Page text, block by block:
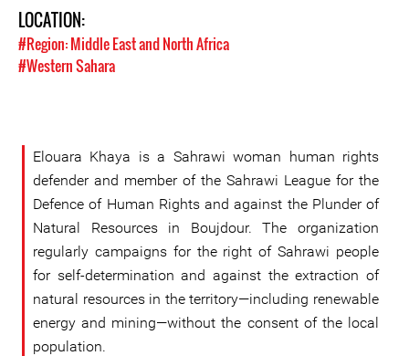
LOCATION:
#Region: Middle East and North Africa
#Western Sahara
Elouara Khaya is a Sahrawi woman human rights
defender and member of the Sahrawi League for the
Defence of Human Rights and against the Plunder of
Natural Resources in Boujdour. The organization
regularly campaigns for the right of Sahrawi people
for self-determination and against the extraction of
natural resources in the territory—including renewable
energy and mining—without the consent of the local
population.